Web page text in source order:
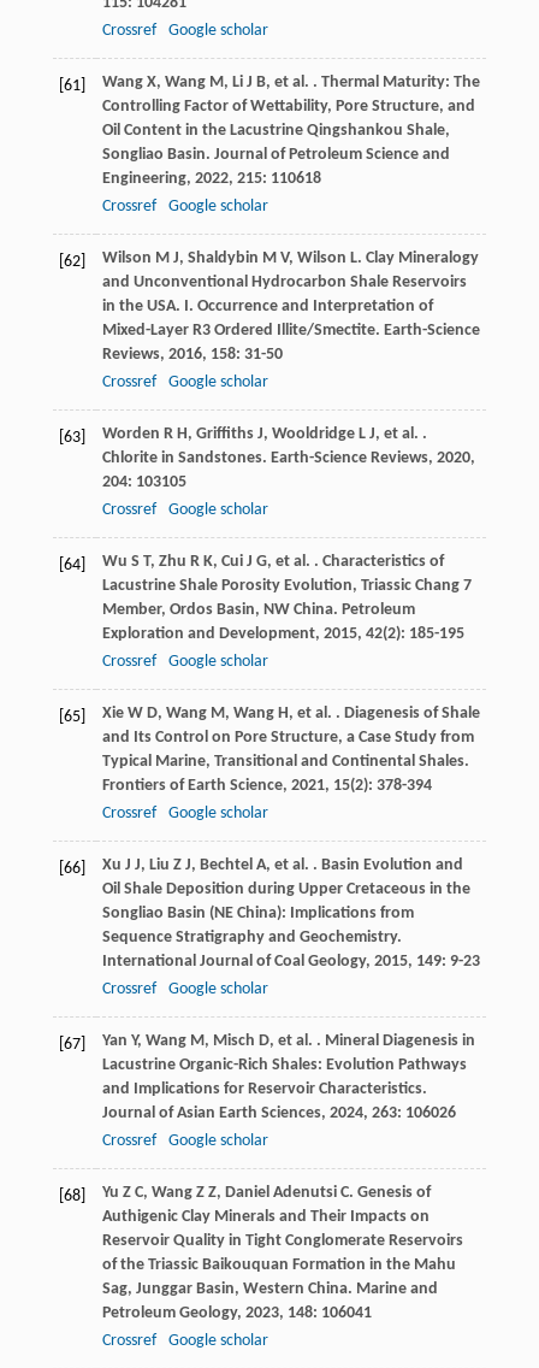
Crossref
Google scholar
[61] Wang X, Wang M, Li J B, et al. . Thermal Maturity: The
Controlling Factor of Wettability, Pore Structure, and
Oil Content in the Lacustrine Qingshankou Shale,
Songliao Basin. Journal of Petroleum Science and
Engineering, 2022, 215: 110618
Crossref
Google scholar
[62] Wilson M J, Shaldybin M V, Wilson L. Clay Mineralogy
and Unconventional Hydrocarbon Shale Reservoirs
in the USA. I. Occurrence and Interpretation of
Mixed-Layer R3 Ordered Illite/Smectite. Earth-Science
Reviews, 2016, 158: 31-50
Crossref
Google scholar
[63] Worden R H, Griffiths J, Wooldridge L J, et al. .
Chlorite in Sandstones. Earth-Science Reviews, 2020,
204: 103105
Crossref
Google scholar
[64] Wu S T, Zhu R K, Cui J G, et al. . Characteristics of
Lacustrine Shale Porosity Evolution, Triassic Chang 7
Member, Ordos Basin, NW China. Petroleum
Exploration and Development, 2015, 42(2): 185-195
Crossref
Google scholar
[65] Xie W D, Wang M, Wang H, et al. . Diagenesis of Shale
and Its Control on Pore Structure, a Case Study from
Typical Marine, Transitional and Continental Shales.
Frontiers of Earth Science, 2021, 15(2): 378-394
Crossref
Google scholar
[66] Xu J J, Liu Z J, Bechtel A, et al. . Basin Evolution and
Oil Shale Deposition during Upper Cretaceous in the
Songliao Basin (NE China): Implications from
Sequence Stratigraphy and Geochemistry.
International Journal of Coal Geology, 2015, 149: 9-23
Crossref
Google scholar
[67] Yan Y, Wang M, Misch D, et al. . Mineral Diagenesis in
Lacustrine Organic-Rich Shales: Evolution Pathways
and Implications for Reservoir Characteristics.
Journal of Asian Earth Sciences, 2024, 263: 106026
Crossref
Google scholar
[68] Yu Z C, Wang Z Z, Daniel Adenutsi C. Genesis of
Authigenic Clay Minerals and Their Impacts on
Reservoir Quality in Tight Conglomerate Reservoirs
of the Triassic Baikouquan Formation in the Mahu
Sag, Junggar Basin, Western China. Marine and
Petroleum Geology, 2023, 148: 106041
Crossref
Google scholar